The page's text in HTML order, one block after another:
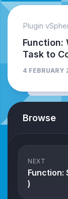
Plugin
Function:
Task to
4 FEBRUARY
Browse
NEXT
Function:
)